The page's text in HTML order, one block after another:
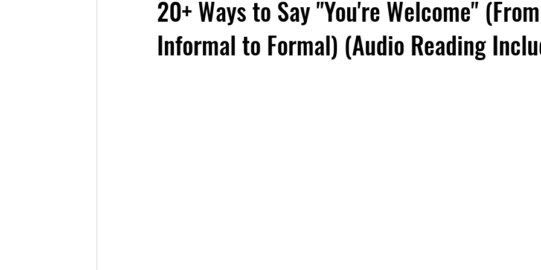
20+ Ways to Say "You're Welcome" (From
Informal to Formal) (Audio Reading